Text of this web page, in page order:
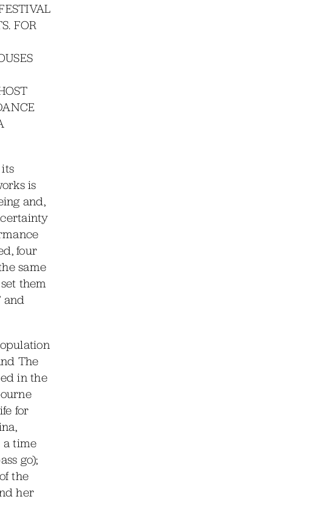
FOR
is
and,
four
same
them
and
The
in the
for
a time
go);
the
her